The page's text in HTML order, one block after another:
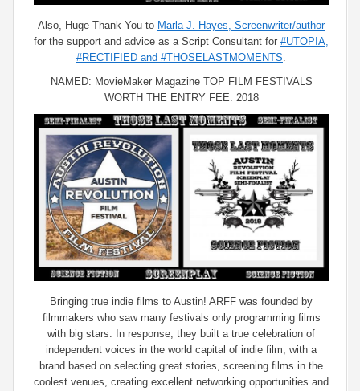
Also, Huge Thank You to Marla J. Hayes, Screenwriter/author
for the support and advice as a Script Consultant for #UTOPIA,
#RECTIFIED and #THOSELASTMOMENTS.
NAMED: MovieMaker Magazine TOP FILM FESTIVALS
WORTH THE ENTRY FEE: 2018
Bringing true indie films to Austin! ARFF was founded by
filmmakers who saw many festivals only programming films
with big stars. In response, they built a true celebration of
independent voices in the world capital of indie film, with a
brand based on selecting great stories, screening films in the
coolest venues, creating excellent networking opportunities and